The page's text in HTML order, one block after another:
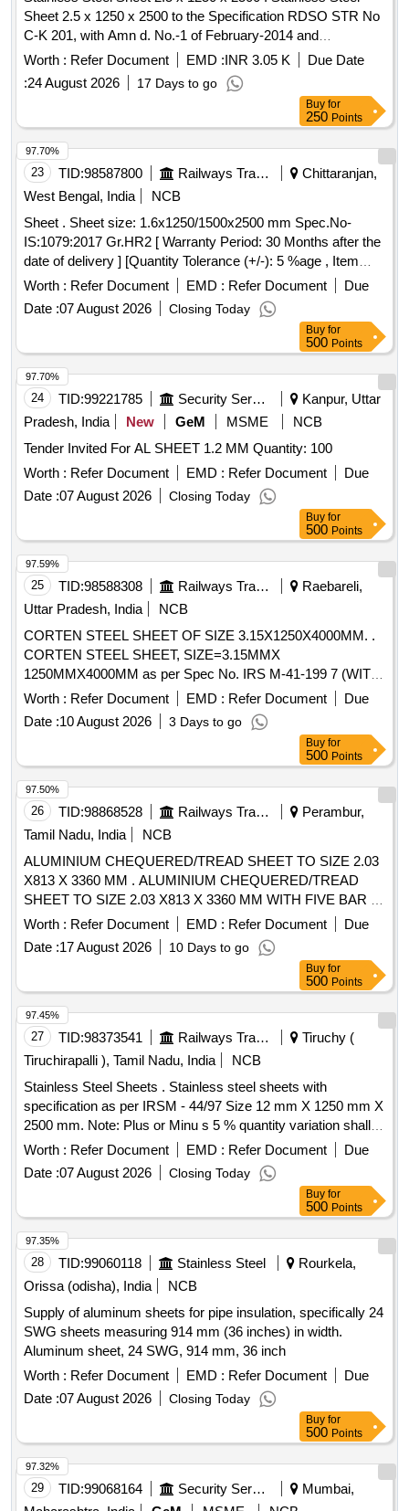
Sheet 2.5 x 1250 x 2500 to the Specification RDSO STR No
C-K 201, with Amn d. No.-1 of February-2014 and
Conigendum No.- 1 of October- 2015, grade X 2 Cr Ni
12(409 M) of Table-1, H eat treatment condition/Surface
Finish "2 B" as per Table-5 specn: IRS-M-44 [ Warranty
Worth : Refer Document EMD :INR 3.05 K
Due Date
:24 August 2026 17 Days to go
Buy for
250 Points
23 TID:98587800 Railways Transport Services
Chittaranjan,
West Bengal, India
NCB
Sheet . Sheet size: 1.6x1250/1500x2500 mm Spec.No-
IS:1079:2017 Gr.HR2 [ Warranty Period: 30 Months after the
date of delivery ] [Quantity Tolerance (+/-): 5 %age , Item
Category : Normal , Total PO value variation Permitt ed: Max
Worth : Refer Document EMD : Refer Document
Due
Date :07 August 2026 Closing Today
97.70%
Buy for
500 Points
24 TID:99221785 Security Services
Kanpur, Uttar
Pradesh, India
New GeM MSME
NCB
Tender Invited For AL SHEET 1.2 MM Quantity: 100
Worth : Refer Document EMD : Refer Document
Due
Date :07 August 2026 Closing Today
97.70%
Buy for
500 Points
25 TID:98588308 Railways Transport Services
Raebareli,
Uttar Pradesh, India
NCB
CORTEN STEEL SHEET OF SIZE 3.15X1250X4000MM. .
CORTEN STEEL SHEET, SIZE=3.15MMX
1250MMX4000MM as per Spec No. IRS M-41-199 7 (WITH
AMENDMENT SLIP NO.2 OF March 2006), Surface Finish
SF2. Packing Instruction - RCFs PI219 . [ Warranty Period:
30 Months after the date of delivery ] ]
Worth : Refer Document EMD : Refer Document
Due
Date :10 August 2026 3 Days to go
97.59%
Buy for
500 Points
26 TID:98868528 Railways Transport Services
Perambur,
Tamil Nadu, India
NCB
ALUMINIUM CHEQUERED/TREAD SHEET TO SIZE 2.03
X813 X 3360 MM . ALUMINIUM CHEQUERED/TREAD
SHEET TO SIZE 2.03 X813 X 3360 MM WITH FIVE BAR P
ATTERN TO IS:14712/99,AMENDMENT NO.1 OF
MAR.07,DESIGNATION-65032 TO TEMPER CONDITION -
T6, DULY SATISFYING THE BEND TEST TO T6
CONDITION [ Warranty Period: 30 Months after the dat e of
delivery ] ]
Worth : Refer Document EMD : Refer Document
Due
Date :17 August 2026 10 Days to go
97.50%
Buy for
500 Points
27 TID:98373541 Railways Transport Services
Tiruchy (
Tiruchirapalli ), Tamil Nadu, India
NCB
Stainless Steel Sheets . Stainless steel sheets with
specification as per IRSM - 44/97 Size 12 mm X 1250 mm X
2500 mm. Note: Plus or Minu s 5 % quantity variation shall
be acceptable on the ordered quantity. [ Warranty Period: 30
Months after the date of delivery ] [Quantity Tolerance (+/-): 5
%age , Item Category : Normal , Total PO value variation
Worth : Refer Document EMD : Refer Document
Due
Date :07 August 2026 Closing Today
97.45%
Buy for
500 Points
28 TID:99060118 Stainless Steel
Rourkela,
Orissa (odisha), India
NCB
Supply of aluminum sheets for pipe insulation, specifically 24
SWG sheets measuring 914 mm (36 inches) in width.
Aluminum sheet, 24 SWG, 914 mm, 36 inch
Worth : Refer Document EMD : Refer Document
Due
Date :07 August 2026 Closing Today
97.35%
Buy for
500 Points
29 TID:99068164 Security Services
Mumbai,
97.32%